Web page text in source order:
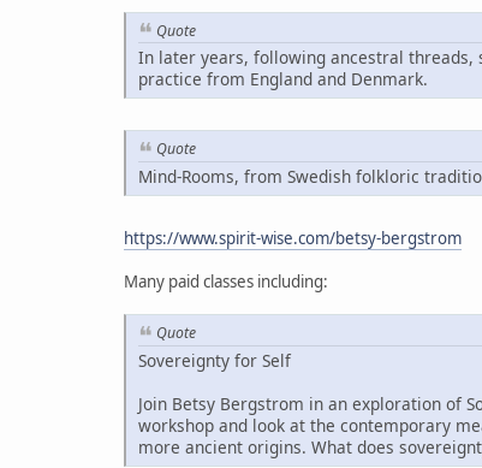
Quote
In later years, following ancestral threads,
practice from England and Denmark.
Quote
Mind-Rooms, from Swedish folkloric
https://www.spirit-wise.com/betsy-bergstrom
Many paid classes including:
Quote
Sovereignty for Self
Join Betsy Bergstrom in an exploration of
workshop and look at the contemporary
more ancient origins. What does